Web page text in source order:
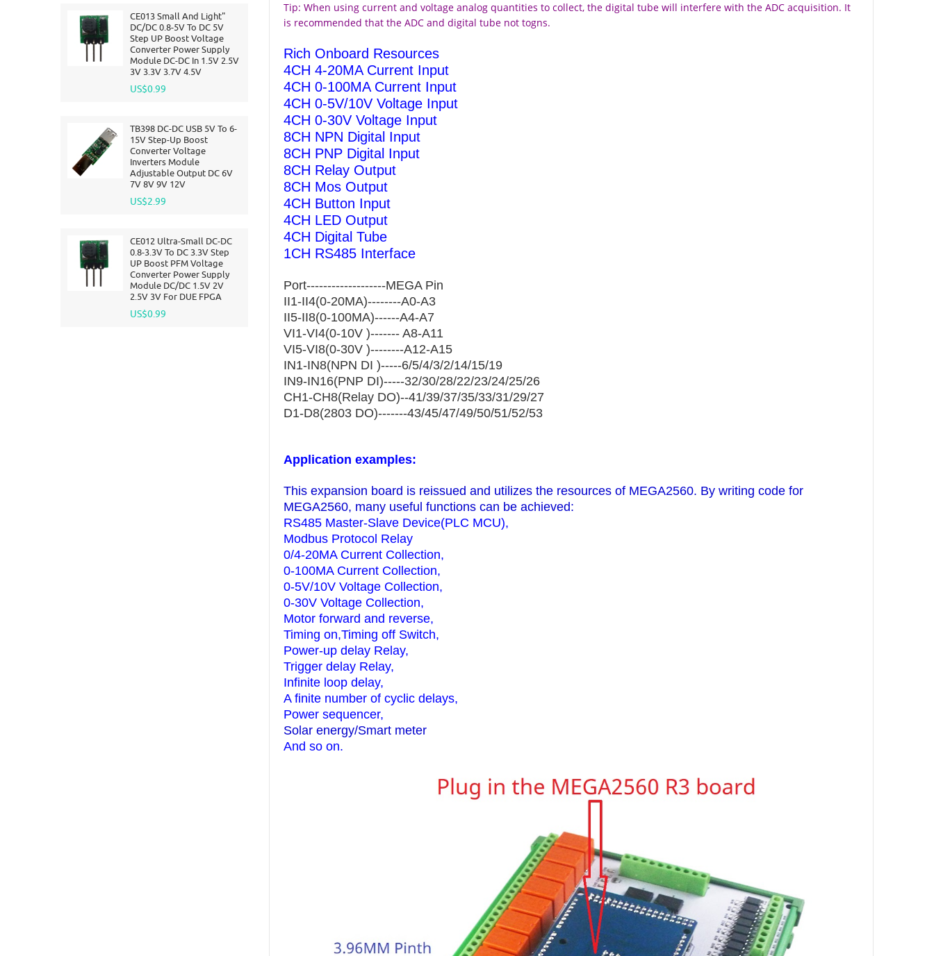
CE013 Small And Light"
DC/DC 0.8-5V To DC 5V
Step UP Boost Voltage
Converter Power Supply
Module DC-DC In 1.5V 2.5V
3V 3.3V 3.7V 4.5V
US$0.99
TB398 DC-DC USB 5V To 6-
15V Step-Up Boost
Converter Voltage
Inverters Module
Adjustable Output DC 6V
7V 8V 9V 12V
US$2.99
CE012 Ultra-Small DC-DC
0.8-3.3V To DC 3.3V Step
UP Boost PFM Voltage
Converter Power Supply
Module DC/DC 1.5V 2V
2.5V 3V For DUE FPGA
US$0.99
Tip: When using current and voltage analog quantities to collect, the digital tube will interfere with the ADC acquisition. It
is recommended that the ADC and digital tube not togns.
Rich Onboard Resources
4CH 4-20MA Current Input
4CH 0-100MA Current Input
4CH 0-5V/10V Voltage Input
4CH 0-30V Voltage Input
8CH NPN Digital Input
8CH PNP Digital Input
8CH Relay Output
8CH Mos Output
4CH Button Input
4CH LED Output
4CH Digital Tube
1CH RS485 Interface
Port-------------------MEGA Pin
II1-II4(0-20MA)--------A0-A3
II5-II8(0-100MA)------A4-A7
VI1-VI4(0-10V )------- A8-A11
VI5-VI8(0-30V )--------A12-A15
IN1-IN8(NPN DI )-----6/5/4/3/2/14/15/19
IN9-IN16(PNP DI)-----32/30/28/22/23/24/25/26
CH1-CH8(Relay DO)--41/39/37/35/33/31/29/27
D1-D8(2803 DO)-------43/45/47/49/50/51/52/53
Application examples:
This expansion board is reissued and utilizes the resources of MEGA2560. By writing code for
MEGA2560, many useful functions can be achieved:
RS485 Master-Slave Device(PLC MCU),
Modbus Protocol Relay
0/4-20MA Current Collection,
0-100MA Current Collection,
0-5V/10V Voltage Collection,
0-30V Voltage Collection,
Motor forward and reverse,
Timing on,Timing off Switch,
Power-up delay Relay,
Trigger delay Relay,
Infinite loop delay,
A finite number of cyclic delays,
Power sequencer,
Solar energy/Smart meter
And so on.